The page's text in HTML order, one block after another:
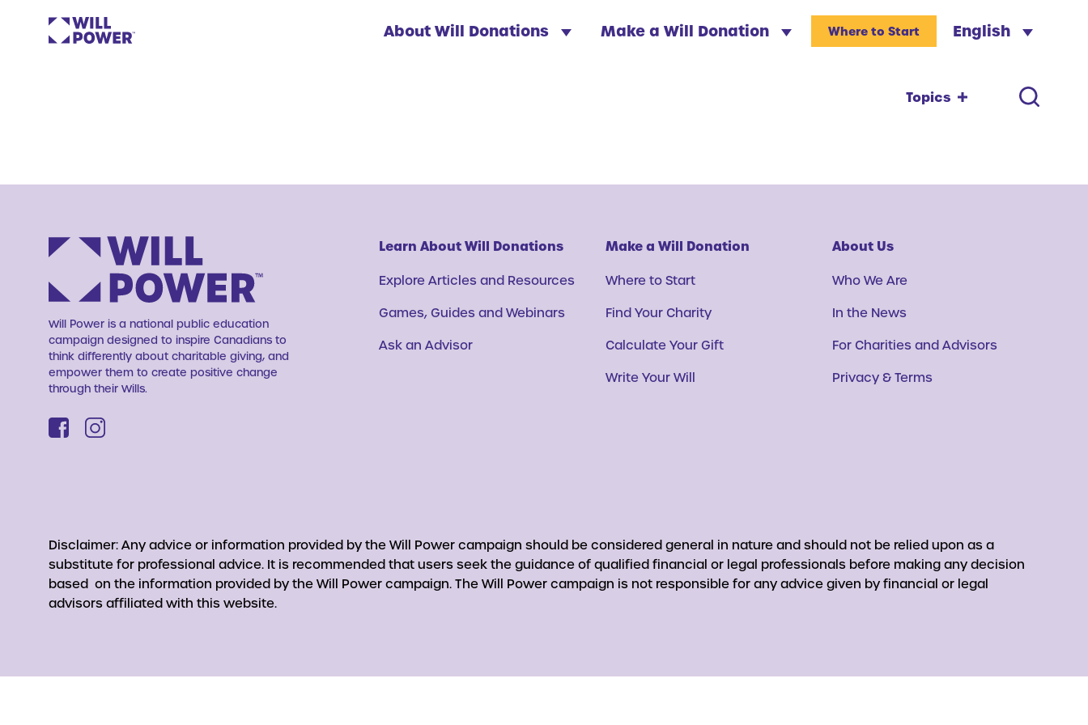
About Will Donations Make a Will Donation English
Where to Start
Topics
Will Power is a national public education
campaign designed to inspire Canadians to
think differently about charitable giving, and
empower them to create positive change
through their Wills.
Learn About Will Donations
Explore Articles and Resources
Games, Guides and Webinars
Ask an Advisor
Make a Will Donation
Where to Start
Find Your Charity
Calculate Your Gift
Write Your Will
About Us
Who We Are
In the News
For Charities and Advisors
Privacy & Terms
Disclaimer: Any advice or information provided by the Will Power campaign should be considered general in nature and should not be relied upon as a
substitute for professional advice. It is recommended that users seek the guidance of qualified financial or legal professionals before making any decision
based on the information provided by the Will Power campaign. The Will Power campaign is not responsible for any advice given by financial or legal
advisors affiliated with this website.